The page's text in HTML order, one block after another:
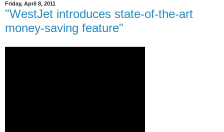
Friday, April 8, 2011
"WestJet introduces state-of-the-art
money-saving feature"